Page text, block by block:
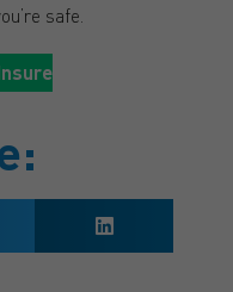
safe.